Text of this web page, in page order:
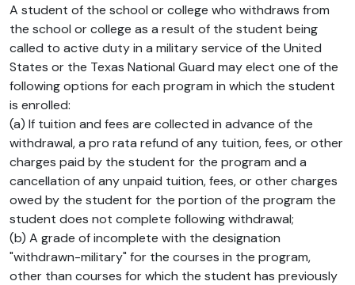
A student of the school or college who withdraws from
the school or college as a result of the student being
called to active duty in a military service of the United
States or the Texas National Guard may elect one of the
following options for each program in which the student
is enrolled:
(a) If tuition and fees are collected in advance of the
withdrawal, a pro rata refund of any tuition, fees, or other
charges paid by the student for the program and a
cancellation of any unpaid tuition, fees, or other charges
owed by the student for the portion of the program the
student does not complete following withdrawal;
(b) A grade of incomplete with the designation
"withdrawn-military" for the courses in the program,
other than courses for which the student has previously